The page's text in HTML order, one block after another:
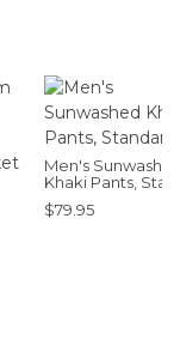
Men's
Khaki Pants,
Fit
$79.95